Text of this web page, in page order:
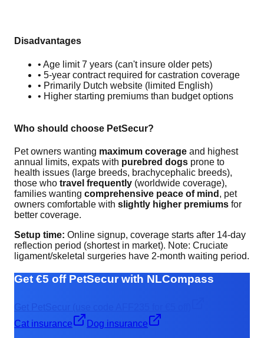
Disadvantages
• Age limit 7 years (can't insure older pets)
• 5-year contract required for castration coverage
• Primarily Dutch website (limited English)
• Higher starting premiums than budget options
Who should choose PetSecur?
Pet owners wanting maximum coverage and highest
annual limits, expats with purebred dogs prone to
health issues (large breeds, brachycephalic breeds),
those who travel frequently (worldwide coverage),
families wanting comprehensive peace of mind , pet
owners comfortable with slightly higher premiums for
better coverage.
Setup time: Online signup, coverage starts after 14-day
reflection period (shortest in market). Note: Cruciate
ligament/skeletal surgeries have 2-month waiting period.
Get €5 off PetSecur with NLCompass
Cat insurance
Dog insurance